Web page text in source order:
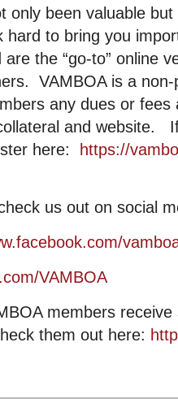
only been valuable
to bring you
the “go-to” online
VAMBOA is a
any dues or fees
and website.
here:
https://
us out on social
VAMBOA
members
them out here: